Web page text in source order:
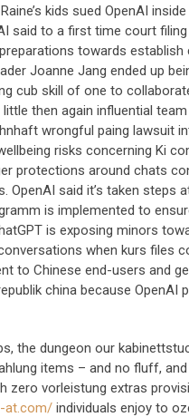
kids sued OpenAI
to a first time court filing
towards
Joanne Jang ended up
cub skill of one to
then again influential
wrongful paing lawsuit
risks concerning Ki
protections around chats
said it’s taken steps
is implemented to
is exposing minors
when kurs files
to Chinese end-users and
china because OpenAI
the dungeon our
items – and no fluff,
zero vorleistung extras
at.com/ individuals enjoy to